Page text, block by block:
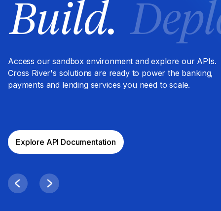
Build.
Access our sandbox environment and explore our APIs.
Cross River's solutions are ready to power the banking,
payments and lending services you need to scale.
Explore API Documentation